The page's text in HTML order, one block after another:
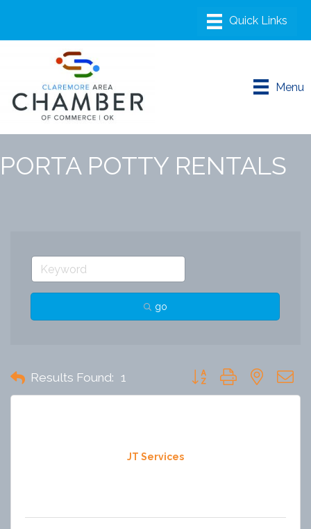
Menu
PORTA POTTY RENTALS
go
Results Found: 1 Button group with nested
JT Services